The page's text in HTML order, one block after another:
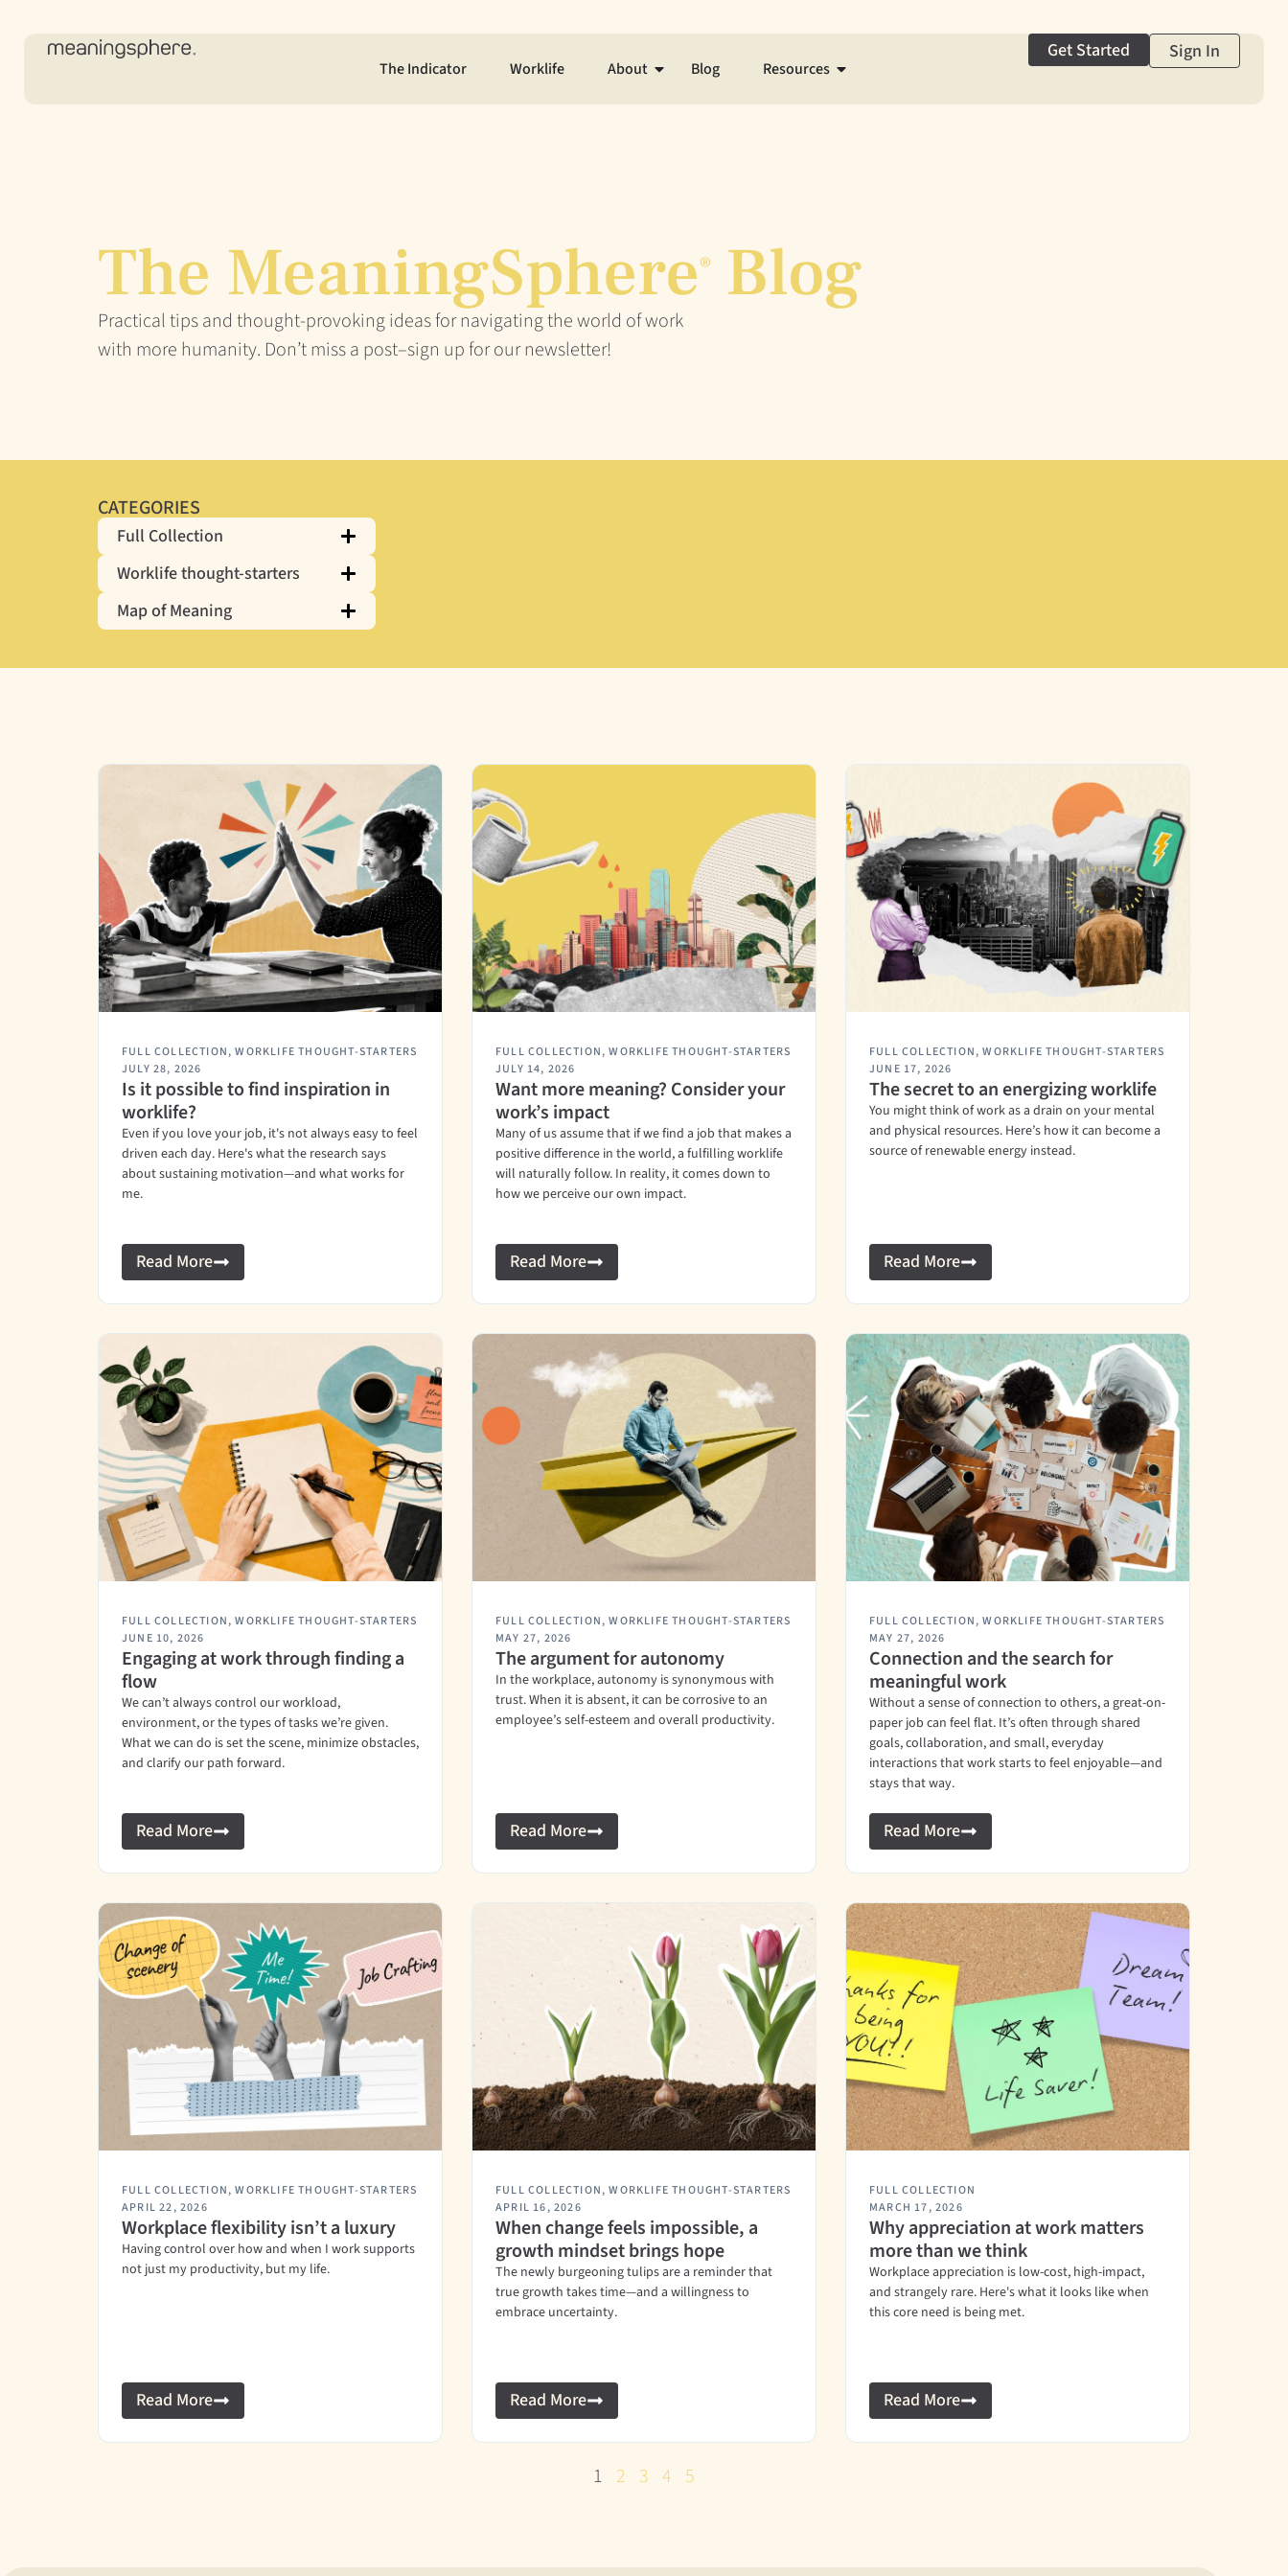
The Indicator Worklife About Blog Resources
Get Started Sign In
The MeaningSphere® Blog
Practical tips and thought-provoking ideas for navigating the world of work
with more humanity. Don’t miss a post–sign up for our newsletter!
CATEGORIES
Full Collection
Map of Meaning
Worklife thought-starters
FULL COLLECTION,WORKLIFE THOUGHT-STARTERS
JULY 28, 2026
Is it possible to find inspiration in
worklife?
Even if you love your job, it's not always easy to feel
driven each day. Here's what the research says
about sustaining motivation—and what works for
me.
Read More
FULL COLLECTION,WORKLIFE THOUGHT-STARTERS
JULY 14, 2026
Want more meaning? Consider your
work’s impact
Many of us assume that if we find a job that makes a
positive difference in the world, a fulfilling worklife
will naturally follow. In reality, it comes down to
how we perceive our own impact.
Read More
FULL COLLECTION,WORKLIFE THOUGHT-STARTERS
JUNE 17, 2026
The secret to an energizing worklife
You might think of work as a drain on your mental
and physical resources. Here’s how it can become a
source of renewable energy instead.
Read More
FULL COLLECTION,WORKLIFE THOUGHT-STARTERS
JUNE 10, 2026
Engaging at work through finding a
flow
We can’t always control our workload,
environment, or the types of tasks we’re given.
What we can do is set the scene, minimize obstacles,
and clarify our path forward.
Read More
FULL COLLECTION,WORKLIFE THOUGHT-STARTERS
MAY 27, 2026
The argument for autonomy
In the workplace, autonomy is synonymous with
trust. When it is absent, it can be corrosive to an
employee’s self-esteem and overall productivity.
Read More
FULL COLLECTION,WORKLIFE THOUGHT-STARTERS
MAY 27, 2026
Connection and the search for
meaningful work
Without a sense of connection to others, a great-on-
paper job can feel flat. It’s often through shared
goals, collaboration, and small, everyday
interactions that work starts to feel enjoyable—and
stays that way.
Read More
FULL COLLECTION,WORKLIFE THOUGHT-STARTERS
APRIL 22, 2026
Workplace flexibility isn’t a luxury
Having control over how and when I work supports
not just my productivity, but my life.
Read More
FULL COLLECTION,WORKLIFE THOUGHT-STARTERS
APRIL 16, 2026
When change feels impossible, a
growth mindset brings hope
The newly burgeoning tulips are a reminder that
true growth takes time—and a willingness to
embrace uncertainty.
Read More
FULL COLLECTION
MARCH 17, 2026
Why appreciation at work matters
more than we think
Workplace appreciation is low-cost, high-impact,
and strangely rare. Here's what it looks like when
this core need is being met.
Read More
1 2 3 4 5